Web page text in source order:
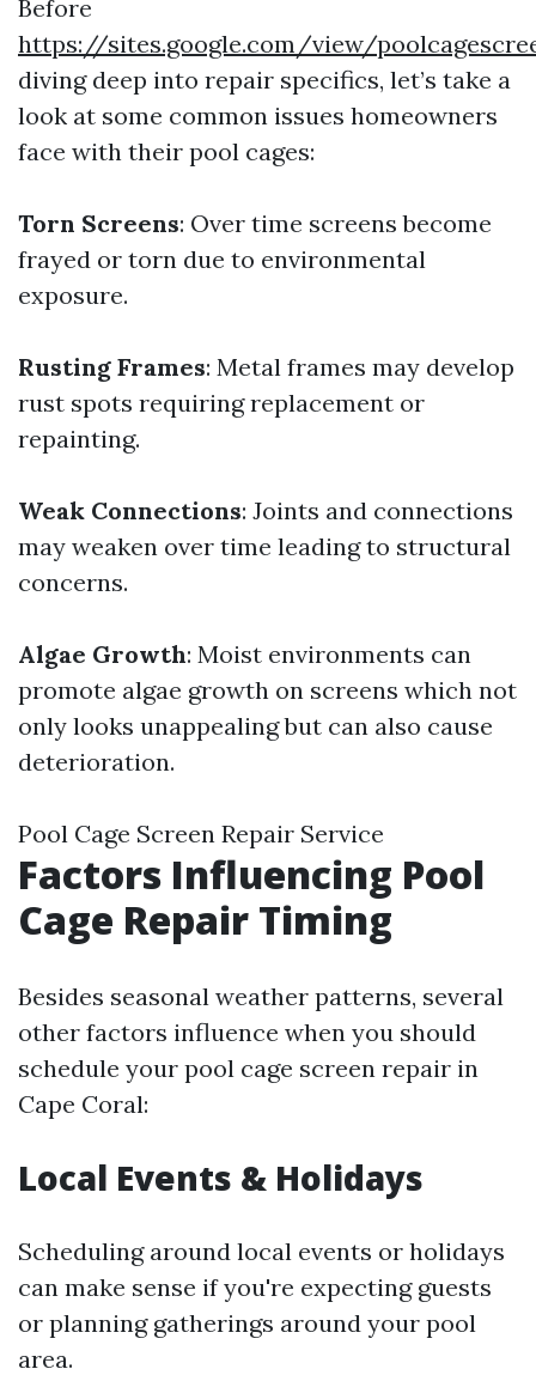
Before
https://sites.google.com/view/
diving deep into repair specifics, let’s take a
look at some common issues homeowners
face with their pool cages:
Torn Screens: Over time screens become
frayed or torn due to environmental
exposure.
Rusting Frames: Metal frames may develop
rust spots requiring replacement or
repainting.
Weak Connections: Joints and connections
may weaken over time leading to structural
concerns.
Algae Growth: Moist environments can
promote algae growth on screens which not
only looks unappealing but can also cause
deterioration.
Pool Cage Screen Repair Service
Factors Influencing Pool
Cage Repair Timing
Besides seasonal weather patterns, several
other factors influence when you should
schedule your pool cage screen repair in
Cape Coral:
Local Events & Holidays
Scheduling around local events or holidays
can make sense if you're expecting guests
or planning gatherings around your pool
area.